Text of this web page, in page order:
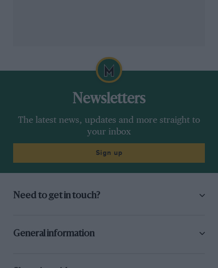
Newsletters
The latest news, updates and more straight to
your inbox
Sign up
Need to get in touch?
General information